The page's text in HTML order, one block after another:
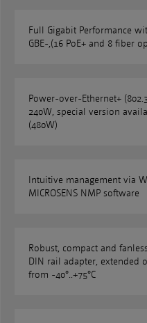
Full Gigabit Performance
GBE-,(16 PoE+ and 8 fiber
Power-over-Ethernet+
240W, special version
(480W)
Intuitive management via
MICROSENS NMP software
Robust, compact and
DIN rail adapter, extended
from -40°..+75°C